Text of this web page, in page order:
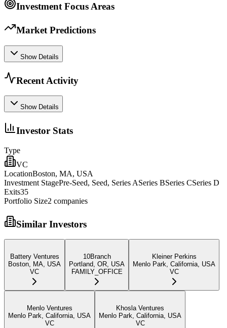
Investment Focus Areas
Market Predictions
Show Details
Recent Activity
Show Details
Investor Stats
Type
VC
LocationBoston, MA, USA
Investment StagePre-Seed, Seed, Series ASeries BSeries CSeries D
Exits35
Portfolio Size2 companies
Similar Investors
Battery Ventures
Boston, MA, USA
VC
10Branch
Portland, OR, USA
FAMILY_OFFICE
Kleiner Perkins
Menlo Park, California, USA
VC
Menlo Ventures
Menlo Park, California, USA
VC
Khosla Ventures
Menlo Park, California, USA
VC